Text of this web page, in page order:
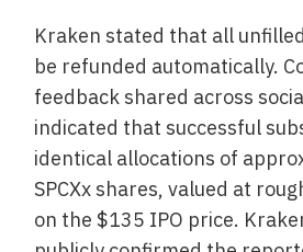
Kraken stated that all
be refunded automatically.
feedback shared across
indicated that successful
identical allocations of
SPCXx shares, valued at
on the $135 IPO price.